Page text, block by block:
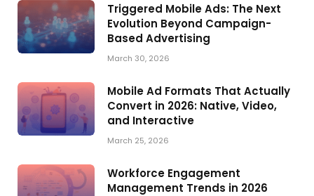
Triggered Mobile Ads: The Next
Evolution Beyond Campaign-
Based Advertising
March 30, 2026
Mobile Ad Formats That Actually
Convert in 2026: Native, Video,
and Interactive
March 25, 2026
Workforce Engagement
Management Trends in 2026